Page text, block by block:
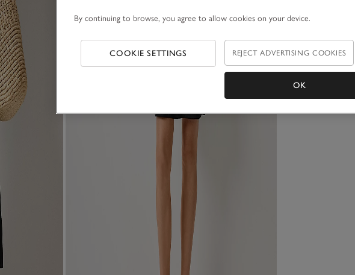
By continuing to browse, you agree to allow cookies on your device.
COOKIE SETTINGS REJECT ADVERTISING COOKIES
OK